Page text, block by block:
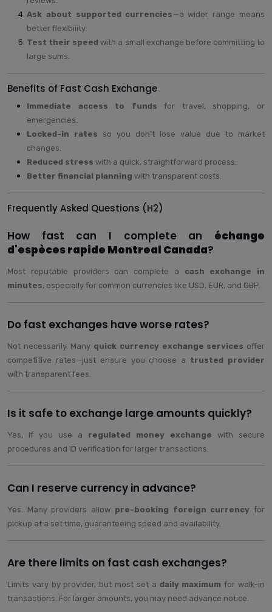
Ask about supported currencies —a wider range means
better flexibility.
Test their speed with a small exchange before committing to
large sums.
Benefits of Fast Cash Exchange
Immediate access to funds for travel, shopping, or
emergencies.
Locked-in rates so you don’t lose value due to market
changes.
Reduced stress with a quick, straightforward process.
Better financial planning with transparent costs.
Frequently Asked Questions (H2)
How fast can I complete an échange
d'espèces rapide Montreal Canada?
Most reputable providers can complete a cash exchange in
minutes, especially for common currencies like USD, EUR, and GBP.
Do fast exchanges have worse rates?
Not necessarily. Many quick currency exchange services offer
competitive rates—just ensure you choose a trusted provider
with transparent fees.
Is it safe to exchange large amounts quickly?
Yes, if you use a regulated money exchange with secure
procedures and ID verification for larger transactions.
Can I reserve currency in advance?
Yes. Many providers allow pre-booking foreign currency for
pickup at a set time, guaranteeing speed and availability.
Are there limits on fast cash exchanges?
Limits vary by provider, but most set a daily maximum for walk-in
transactions. For larger amounts, you may need advance notice.